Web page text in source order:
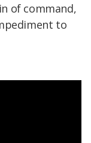
of command,
to